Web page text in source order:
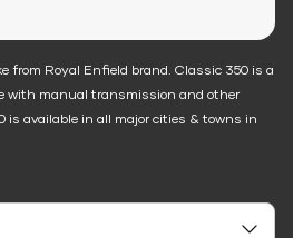
from Royal Enfield brand. Classic 350 is a
with manual transmission and other
is available in all major cities & towns in